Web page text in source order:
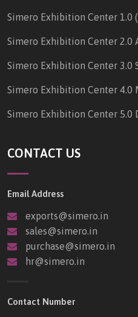
Simero Exhibition Center 1.0
Simero Exhibition Center 2.0
Simero Exhibition Center 3.0
Simero Exhibition Center 4.0
Simero Exhibition Center 5.0
CONTACT US
Email Address
exports@simero.in
sales@simero.in
purchase@simero.in
hr@simero.in
Contact Number